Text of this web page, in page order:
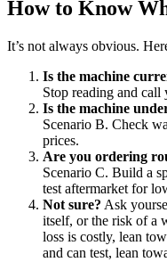
How to Know
It’s not always obvious.
Is the machine
Stop reading and call
Is the machine
Scenario B. Check
prices.
Are you ordering
Scenario C. Build a
test aftermarket for
Not sure? Ask
itself, or the risk of a
loss is costly, lean
and can test, lean